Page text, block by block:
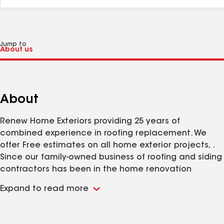
Jump to
About
Renew Home Exteriors providing 25 years of
combined experience in roofing replacement. We
offer Free estimates on all home exterior projects, .
Since our family-owned business of roofing and siding
contractors has been in the home renovation
in the area, so we can keep a large amount of
Expand to read more